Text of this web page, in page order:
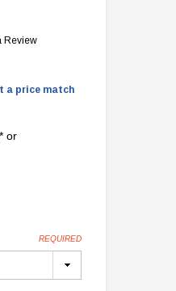
Review
a price match
or
REQUIRED